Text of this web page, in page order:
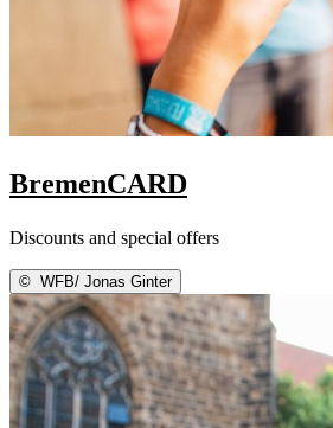
BremenCARD
Discounts and special offers
© WFB/ Jonas Ginter